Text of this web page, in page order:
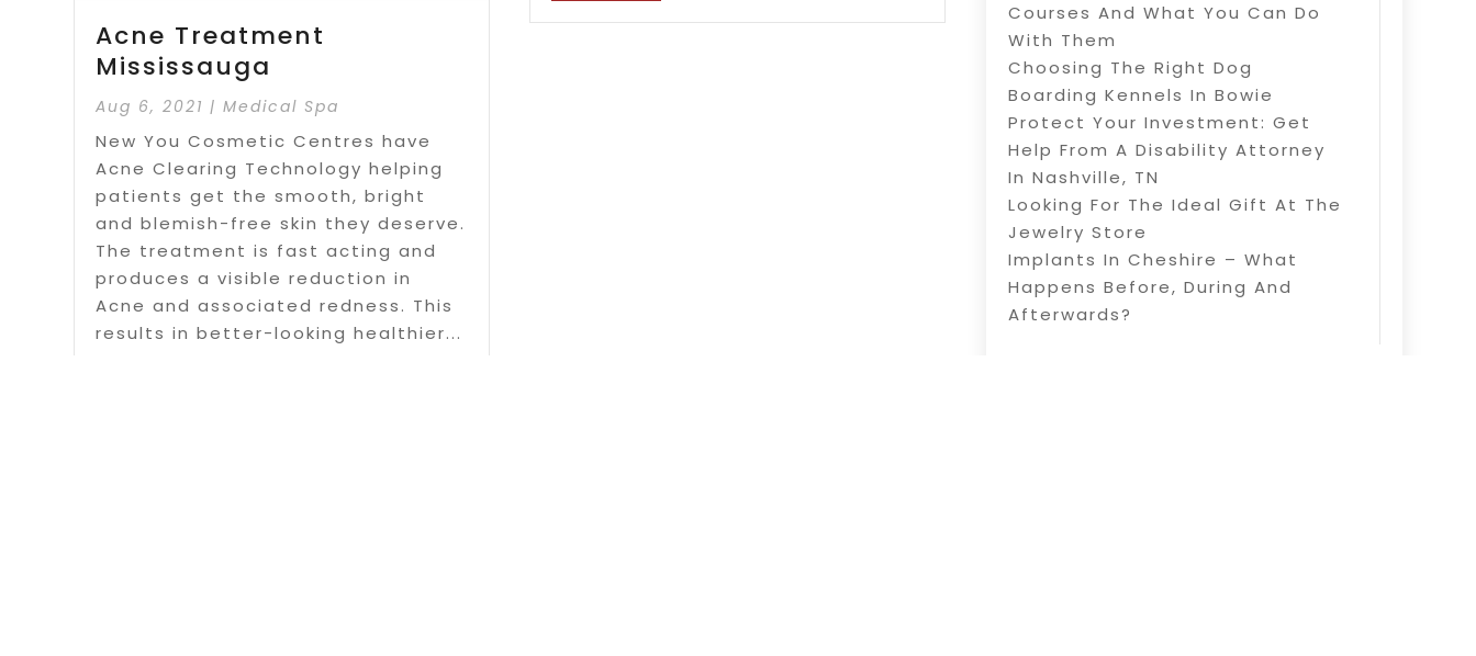
Acne Treatment
Mississauga
Aug 6, 2021 |Medical Spa
New You Cosmetic Centres have
Acne Clearing Technology helping
patients get the smooth, bright
and blemish-free skin they deserve.
The treatment is fast acting and
produces a visible reduction in
Acne and associated redness. This
results in better-looking healthier...
Courses And What You Can Do
With Them
Choosing The Right Dog
Boarding Kennels In Bowie
Protect Your Investment: Get
Help From A Disability Attorney
In Nashville, TN
Looking For The Ideal Gift At The
Jewelry Store
Implants In Cheshire – What
Happens Before, During And
Afterwards?